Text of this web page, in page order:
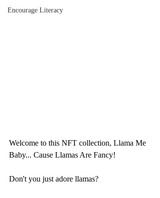
Encourage Literacy
Welcome to this NFT collection, Llama Me
Baby... Cause Llamas Are Fancy!
Don't you just adore llamas?